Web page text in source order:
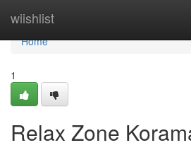
wiishlist
Home
Home
1
Relax Zone